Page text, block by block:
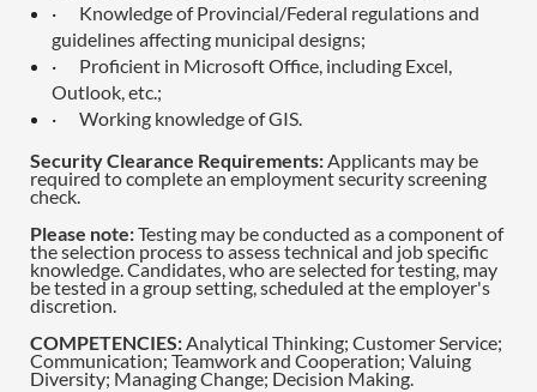
·
Knowledge of Provincial/Federal regulations and
guidelines affecting municipal designs;
·
Proficient in Microsoft Office, including Excel,
Outlook, etc.;
·
Working knowledge of GIS.
Security Clearance Requirements:Applicants may be
required to complete an employment security screening
check.
Please note:Testing may be conducted as a component of
the selection process to assess technical and job specific
knowledge. Candidates, who are selected for testing, may
be tested in a group setting, scheduled at the employer's
discretion.
COMPETENCIES:Analytical Thinking; Customer Service;
Communication; Teamwork and Cooperation; Valuing
Diversity; Managing Change; Decision Making.